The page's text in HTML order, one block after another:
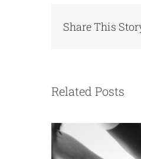
Share This
Related Posts